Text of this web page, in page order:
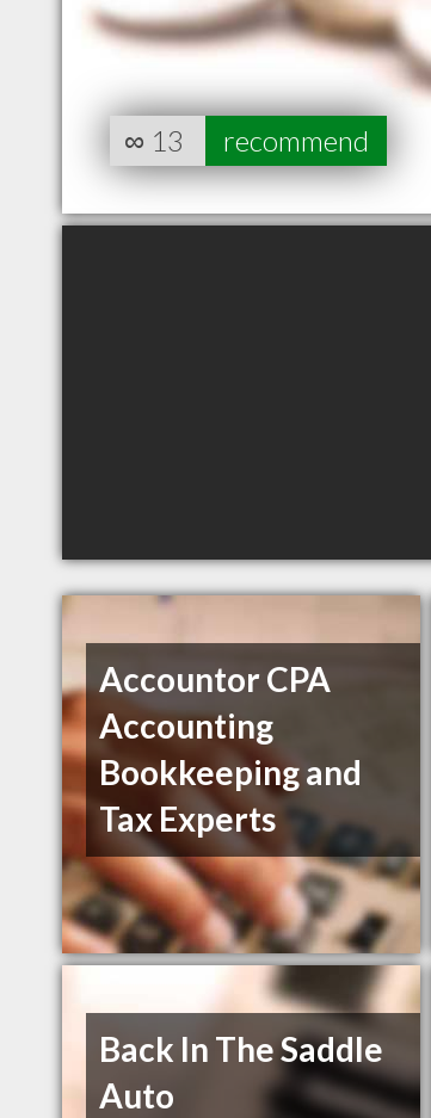
∞ 13 recommend
Accountor CPA
Accounting
Bookkeeping and
Tax Experts
Back In The Saddle
Auto